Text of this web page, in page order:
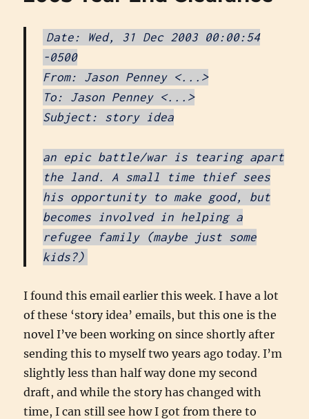
Date: Wed, 31 Dec 2003 00:00:54
-0500
From: Jason Penney <...>
To: Jason Penney <...>
Subject: story idea
an epic battle/war is tearing apart
the land. A small time thief sees
his opportunity to make good, but
becomes involved in helping a
refugee family (maybe just some
kids?)
I found this email earlier this week. I have a lot
of these ‘story idea’ emails, but this one is the
novel I’ve been working on since shortly after
sending this to myself two years ago today. I’m
slightly less than half way done my second
draft, and while the story has changed with
time, I can still see how I got from there to